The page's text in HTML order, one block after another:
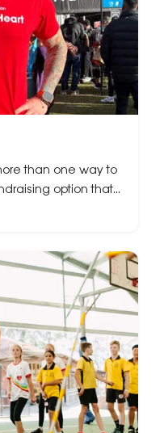
than one way to
option that